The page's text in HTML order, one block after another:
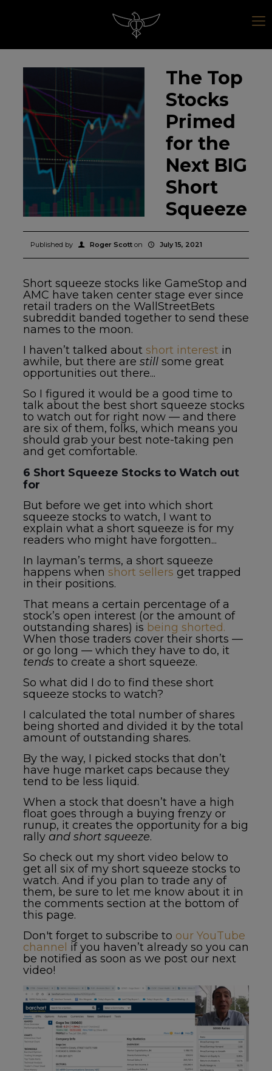
The Top
Stocks
Primed
for the
Next BIG
Short
Squeeze
Published by Roger Scott on July 15, 2021
Short squeeze stocks like GameStop and
AMC have taken center stage ever since
retail traders on the WallStreetBets
subreddit banded together to send these
names to the moon.
I haven’t talked about short interest in
awhile, but there are still some great
opportunities out there...
So I figured it would be a good time to
talk about the best short squeeze stocks
to watch out for right now — and there
are six of them, folks, which means you
should grab your best note-taking pen
and get comfortable.
6 Short Squeeze Stocks to Watch out
for
But before we get into which short
squeeze stocks to watch, I want to
explain what a short squeeze is for my
readers who might have forgotten...
In layman’s terms, a short squeeze
happens when short sellers get trapped
in their positions.
That means a certain percentage of a
stock’s open interest (or the amount of
outstanding shares) is being shorted.
When those traders cover their shorts —
or go long — which they have to do, it
tends to create a short squeeze.
So what did I do to find these short
squeeze stocks to watch?
I calculated the total number of shares
being shorted and divided it by the total
amount of outstanding shares.
By the way, I picked stocks that don’t
have huge market caps because they
tend to be less liquid.
When a stock that doesn’t have a high
float goes through a buying frenzy or
runup, it creates the opportunity for a big
rally and short squeeze.
So check out my short video below to
get all six of my short squeeze stocks to
watch. And if you plan to trade any of
them, be sure to let me know about it in
the comments section at the bottom of
this page.
Don't forget to subscribe to our YouTube
channel if you haven’t already so you can
be notified as soon as we post our next
video!
Video
Player